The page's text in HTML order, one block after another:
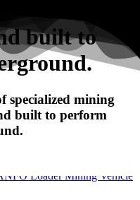
built to
specialized mining
built to perform